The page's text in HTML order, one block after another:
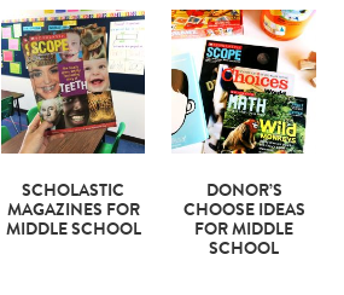
SCHOLASTIC
MAGAZINES FOR
MIDDLE SCHOOL
DONOR’S
CHOOSE IDEAS
FOR MIDDLE
SCHOOL